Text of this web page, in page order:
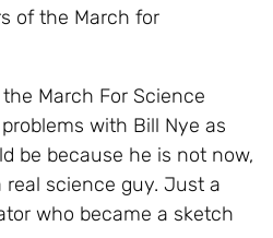
of the March for
March For Science
with Bill Nye as
be because he is not now,
science guy. Just a
who became a sketch